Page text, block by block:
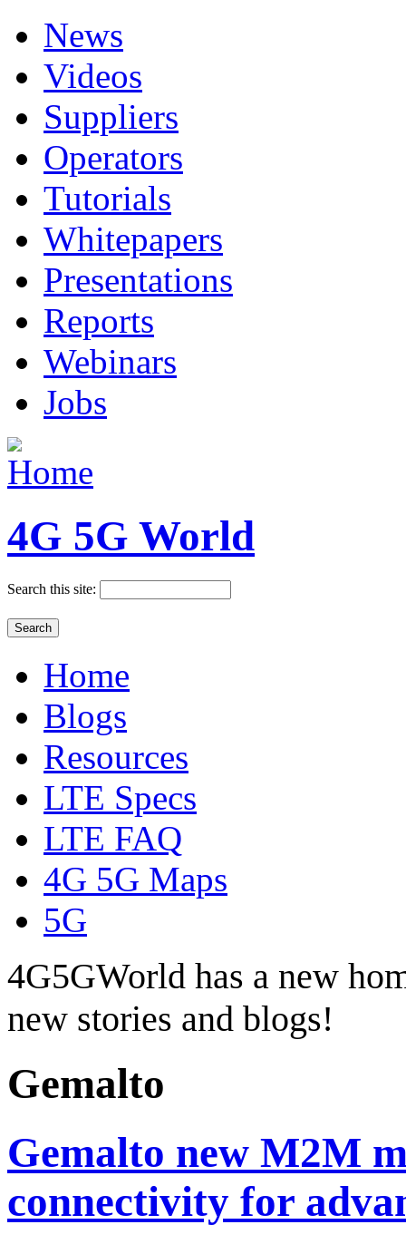
News
Videos
Suppliers
Operators
Tutorials
Whitepapers
Presentations
Reports
Webinars
Jobs
4G 5G World
Search this site:
Home
Blogs
Resources
LTE Specs
LTE FAQ
4G 5G Maps
5G
4G5GWorld has a new
new stories and blogs!
Gemalto
Gemalto new M2M
connectivity for